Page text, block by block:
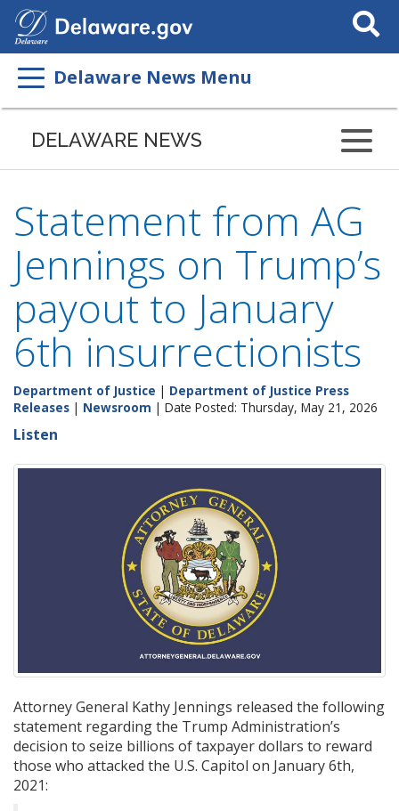
Search
This
Delaware News Menu
DELAWARE NEWS
Statement from AG
Jennings on Trump’s
payout to January
6th insurrectionists
Department of Justice | Department of Justice Press
Releases | Newsroom | Date Posted: Thursday, May 21, 2026
Listen
Attorney General Kathy Jennings released the following
statement regarding the Trump Administration’s
decision to seize billions of taxpayer dollars to reward
those who attacked the U.S. Capitol on January 6th,
2021: